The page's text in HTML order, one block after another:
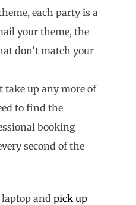
each party is a
your theme, the
don’t match your
take up any more of
to find the
booking
second of the
and pick up